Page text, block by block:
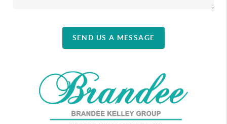
SEND US A MESSAGE